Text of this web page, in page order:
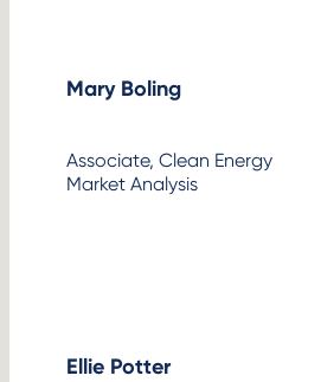
Mary Boling
Associate, Clean Energy
Market Analysis
Ellie Potter